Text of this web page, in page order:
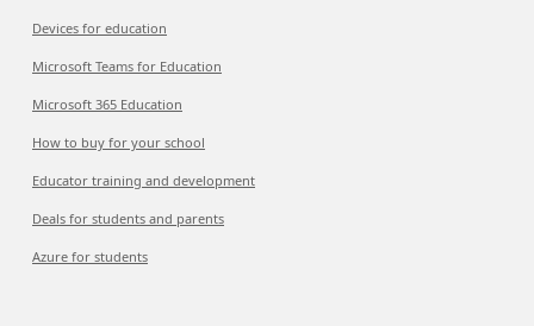
Devices for education
Microsoft Teams for Education
Microsoft 365 Education
How to buy for your school
Educator training and development
Deals for students and parents
Azure for students